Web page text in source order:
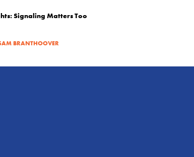
Signaling Matters Too
BRANTHOOVER